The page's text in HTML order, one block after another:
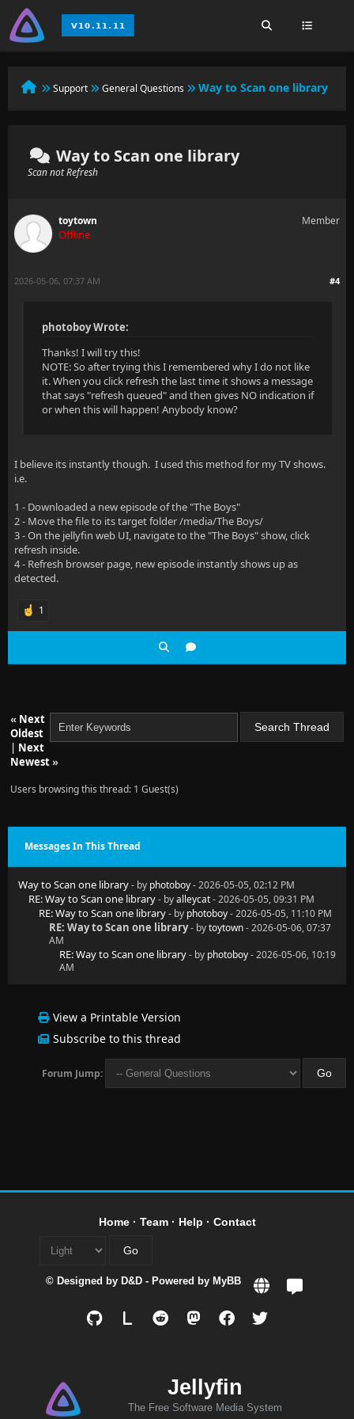
Support General Questions Way to Scan one library
Way to Scan one library
Scan not Refresh
toytown
Offline
Member
#4
2026-05-06, 07:37 AM
photoboy Wrote:
Thanks! I will try this!
NOTE: So after trying this I remembered why I do not like
it. When you click refresh the last time it shows a message
that says "refresh queued" and then gives NO indication if
or when this will happen! Anybody know?
I believe its instantly though. I used this method for my TV shows.
i.e.
1 - Downloaded a new episode of the "The Boys"
2 - Move the file to its target folder /media/The Boys/
3 - On the jellyfin web UI, navigate to the "The Boys" show, click
refresh inside.
4 - Refresh browser page, new episode instantly shows up as
detected.
1
« Next
Oldest
| Next
Newest»
Users browsing this thread: 1 Guest(s)
Messages In This Thread
Way to Scan one library- by photoboy- 2026-05-05, 02:12 PM
RE: Way to Scan one library- byalleycat- 2026-05-05, 09:31 PM
RE: Way to Scan one library- by photoboy- 2026-05-05, 11:10 PM
RE: Way to Scan one library- bytoytown- 2026-05-06, 07:37
AM
RE: Way to Scan one library- by photoboy- 2026-05-06, 10:19
AM
View a Printable Version
Subscribe to this thread
Forum Jump:
Home· Team· Help · Contact
© Designed by D&D - Powered by MyBB
Jellyfin
The Free Software Media System